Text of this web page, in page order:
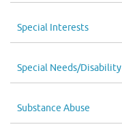
Special Interests
Special Needs/Disability
Substance Abuse